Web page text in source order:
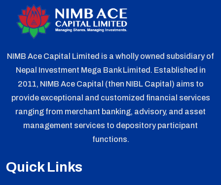
NIMB Ace Capital Limited is a wholly owned subsidiary of
Nepal Investment Mega Bank Limited. Established in
2011, NIMB Ace Capital (then NIBL Capital) aims to
provide exceptional and customized financial services
ranging from merchant banking, advisory, and asset
management services to depository participant
functions.
Quick Links